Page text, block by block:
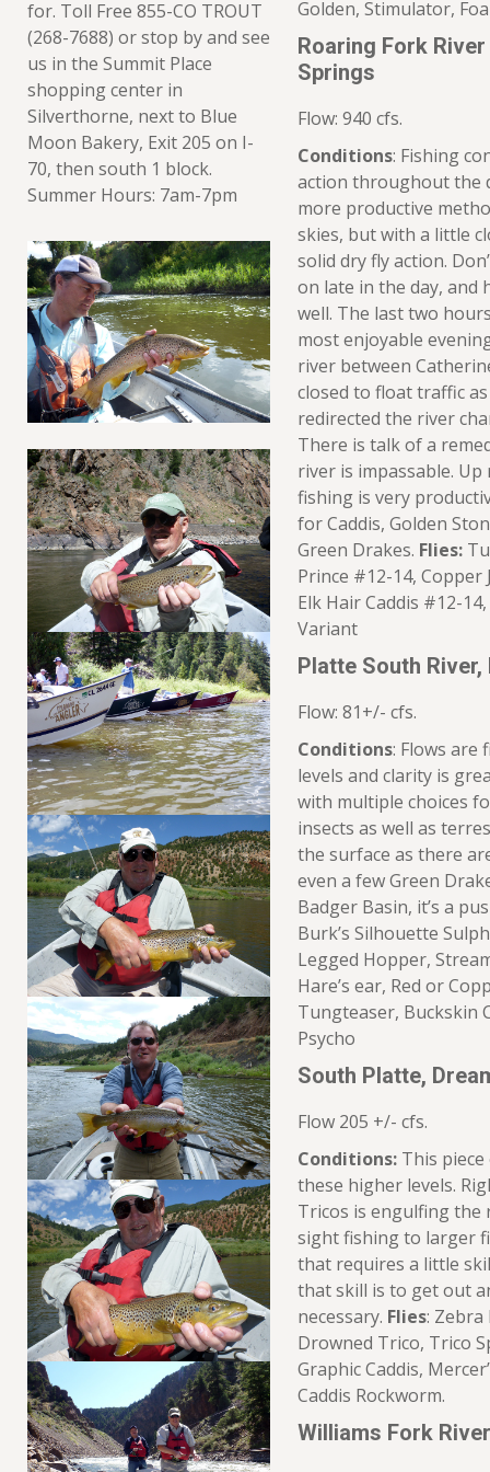
for. Toll Free 855-CO TROUT
(268-7688) or stop by and see
us in the Summit Place
shopping center in
Silverthorne, next to Blue
Moon Bakery, Exit 205 on I-
70, then south 1 block.
Summer Hours: 7am-7pm
Golden, Stimulator,
Roaring Fork
Springs
Flow: 940 cfs.
Conditions: Fishing
action throughout the
more productive
skies, but with a little
solid dry fly action.
on late in the day, and
well. The last two
most enjoyable
river between
closed to float traffic
redirected the river
There is talk of a
river is impassable.
fishing is very
for Caddis, Golden
Green Drakes. Flies:
Prince #12-14,
Elk Hair Caddis #12-
Variant
Platte South
Flow: 81+/- cfs.
Conditions: Flows are
levels and clarity is
with multiple choices
insects as well as
the surface as there
even a few Green
Badger Basin, it’s a
Burk’s Silhouette
Legged Hopper,
Hare’s ear, Red or
Tungteaser, Buckskin
Psycho
South Platte,
Flow 205 +/- cfs.
Conditions: This
these higher levels.
Tricos is engulfing the
sight fishing to larger
that requires a little
that skill is to get out
necessary. Flies: Zebra
Drowned Trico, Trico
Graphic Caddis,
Caddis Rockworm.
Williams Fork